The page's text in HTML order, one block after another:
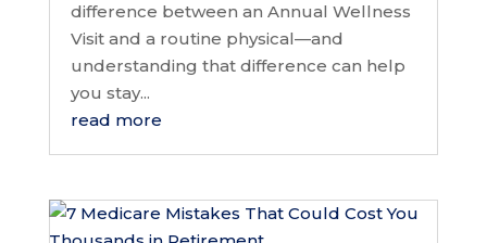
difference between an Annual Wellness
Visit and a routine physical—and
understanding that difference can help
you stay...
read more